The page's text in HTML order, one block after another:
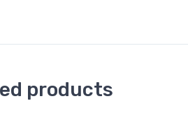
products